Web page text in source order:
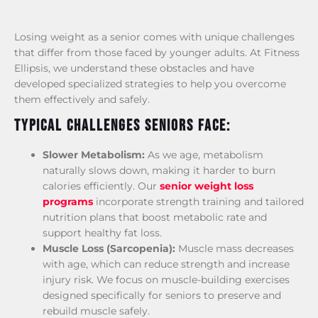
Losing weight as a senior comes with unique challenges
that differ from those faced by younger adults. At Fitness
Ellipsis, we understand these obstacles and have
developed specialized strategies to help you overcome
them effectively and safely.
Typical Challenges Seniors Face:
Slower Metabolism: As we age, metabolism
naturally slows down, making it harder to burn
calories efficiently. Our senior weight loss
programs incorporate strength training and tailored
nutrition plans that boost metabolic rate and
support healthy fat loss.
Muscle Loss (Sarcopenia): Muscle mass decreases
with age, which can reduce strength and increase
injury risk. We focus on muscle-building exercises
designed specifically for seniors to preserve and
rebuild muscle safely.